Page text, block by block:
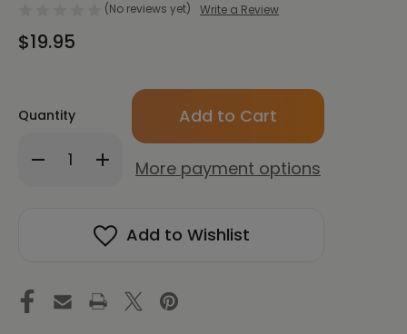
(No reviews yet) Write a Review
$19.95
Quantity
Decrease
Quantity
LifeParticle
Edition)
Blu-
ray
Increase
Quantity
The
LifeParticle
Effect
Edition)
Blu-
Only
in
More payment options
Add to Wishlist